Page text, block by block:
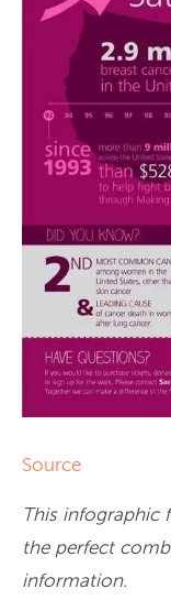
Source
This infographic
the perfect
information.